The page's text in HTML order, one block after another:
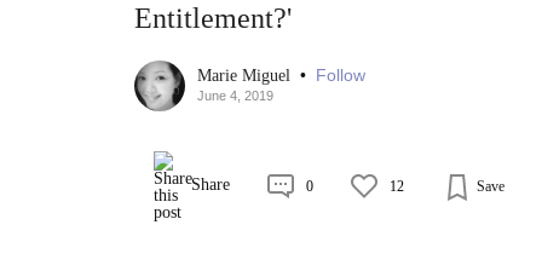
Entitlement?'
Marie Miguel • Follow
June 4, 2019
Share 0 12 Save